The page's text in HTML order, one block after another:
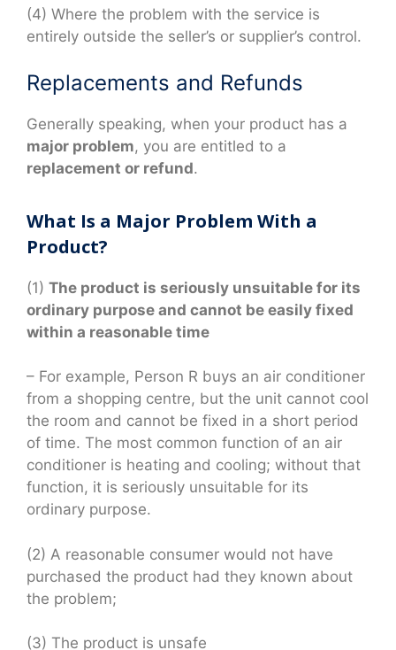
(4) Where the problem with the service is
entirely outside the seller’s or supplier’s control.
Replacements and Refunds
Generally speaking, when your product has a
major problem, you are entitled to a
replacement or refund.
What Is a Major Problem With a
Product?
(1) The product is seriously unsuitable for its
ordinary purpose and cannot be easily fixed
within a reasonable time
– For example, Person R buys an air conditioner
from a shopping centre, but the unit cannot cool
the room and cannot be fixed in a short period
of time. The most common function of an air
conditioner is heating and cooling; without that
function, it is seriously unsuitable for its
ordinary purpose.
(2) A reasonable consumer would not have
purchased the product had they known about
the problem;
(3) The product is unsafe